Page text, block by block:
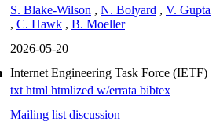
S. Blake-Wilson , N. Bolyard , V. Gupta
, C. Hawk , B. Moeller
2026-05-20
Internet Engineering Task Force (IETF)
txt html htmlized w/errata bibtex
Mailing list discussion